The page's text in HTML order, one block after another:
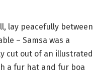
lay peacefully between
– Samsa was a
cut out of an illustrated
a fur hat and fur boa